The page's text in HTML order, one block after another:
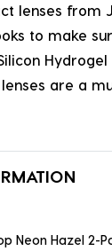
lenses from
to make
are a
Neon Hazel 2-